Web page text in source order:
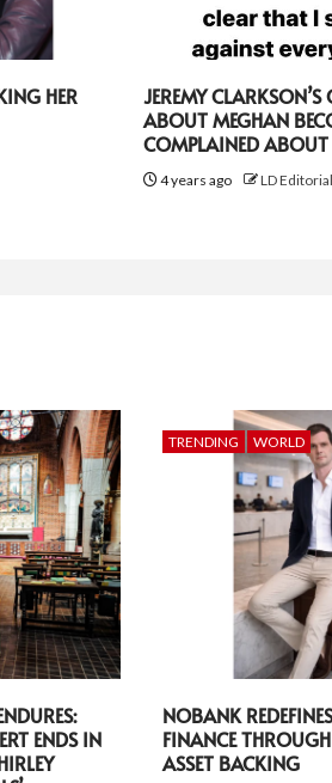
HER
JEREMY
ABOUT MEGHAN
COMPLAINED ABOUT
4 years ago LD Editorial
ENDS IN
TRENDING WORLD
NOBANK
FINANCE
ASSET BACKING